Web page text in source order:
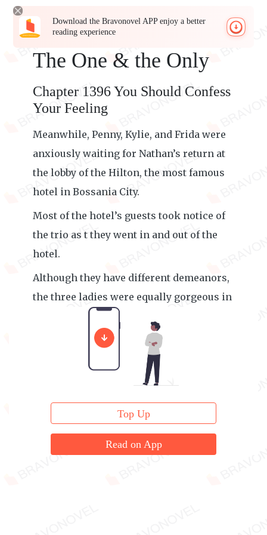
Download the Bravonovel APP enjoy a better
reading experience
The One & the Only
Chapter 1396 You Should Confess
Your Feeling
Meanwhile, Penny, Kylie, and Frida were
anxiously waiting for Nathan’s return at
the lobby of the Hilton, the most famous
hotel in Bossania City.
Most of the hotel’s guests took notice of
the trio as t they went in and out of the
hotel.
Although they have different demeanors,
the three ladies were equally gorgeous in
Top Up
Read on App